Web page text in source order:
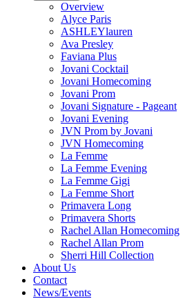
Overview
Alyce Paris
ASHLEYlauren
Ava Presley
Faviana Plus
Jovani Cocktail
Jovani Homecoming
Jovani Prom
Jovani Signature - Pageant
Jovani Evening
JVN Prom by Jovani
JVN Homecoming
La Femme
La Femme Evening
La Femme Gigi
La Femme Short
Primavera Long
Primavera Shorts
Rachel Allan Homecoming
Rachel Allan Prom
Sherri Hill Collection
About Us
Contact
News/Events